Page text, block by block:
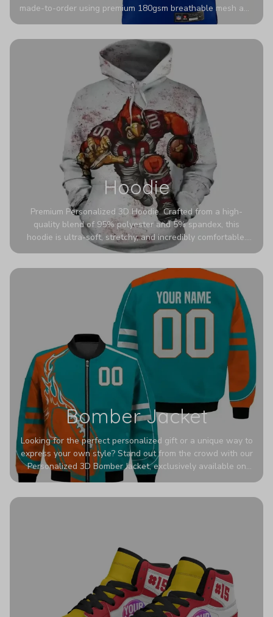
made-to-order using premium 180gsm breathable mesh and
authentic detailing. Personalize yours with any name and
stadium to the streets.
Hoodie
Premium Personalized 3D Hoodie. Crafted from a high-
quality blend of 95% polyester and 5% spandex, this
hoodie is ultra-soft, stretchy, and incredibly comfortable.
The fabric is highly durable and naturally resistant to
Bomber Jacket
Looking for the perfect personalized gift or a unique way to
express your own style? Stand out from the crowd with our
Personalized 3D Bomber Jacket, exclusively available on
Printerval. Whether you're treating yourself or surprising a